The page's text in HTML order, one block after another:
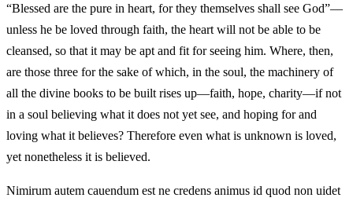
“Blessed are the pure in heart, for they themselves shall see God”—
unless he be loved through faith, the heart will not be able to be
cleansed, so that it may be apt and fit for seeing him. Where, then,
are those three for the sake of which, in the soul, the machinery of
all the divine books to be built rises up—faith, hope, charity—if not
in a soul believing what it does not yet see, and hoping for and
loving what it believes? Therefore even what is unknown is loved,
yet nonetheless it is believed.
Nimirum autem cauendum est ne credens animus id quod non uidet